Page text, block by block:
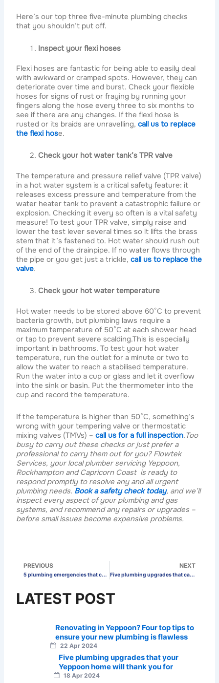
Here’s our top three five-minute plumbing checks
that you shouldn’t put off.
Inspect your flexi hoses
Flexi hoses are fantastic for being able to easily deal
with awkward or cramped spots. However, they can
deteriorate over time and burst. Check your flexible
hoses for signs of rust or fraying by running your
fingers along the hose every three to six months to
see if there are any changes. If the flexi hose is
rusted or its braids are unravelling,call us to replace
the flexi hose.
Check your hot water tank’s TPR valve
The temperature and pressure relief valve (TPR valve)
in a hot water system is a critical safety feature: it
releases excess pressure and temperature from the
water heater tank to prevent a catastrophic failure or
explosion. Checking it every so often is a vital safety
measure! To test your TPR valve, simply raise and
lower the test lever several times so it lifts the brass
stem that it’s fastened to. Hot water should rush out
of the end of the drainpipe. If no water flows through
the pipe or you get just a trickle, call us to replace the
valve.
Check your hot water temperature
Hot water needs to be stored above 60°C to prevent
bacteria growth, but plumbing laws require a
maximum temperature of 50°C at each shower head
or tap to prevent severe scalding.This is especially
important in bathrooms. To test your hot water
temperature, run the outlet for a minute or two to
allow the water to reach a stabilised temperature.
Run the water into a cup or glass and let it overflow
into the sink or basin. Put the thermometer into the
cup and record the temperature.
If the temperature is higher than 50°C, something’s
wrong with your tempering valve or thermostatic
mixing valves (TMVs) –call us for a full inspection.Too
busy to carry out these checks or just prefer a
professional to carry them out for you? Flowtek
Services, yourlocal plumber servicing Yeppoon,
Rockhampton and Capricorn Coast is ready to
respond promptly to resolve any and all urgent
plumbing needs. Book a safety check today, and we’ll
inspect every aspect of your plumbing and gas
systems, and recommend any repairs or upgrades –
before small issues become expensive problems.
Prev
PREVIOUS
5 plumbing emergencies that can really put a damper on your day off in Rockhampton
NEXT
Five plumbing upgrades that can make your Rockhampton business more profitable
LATEST POST
Renovating in Yeppoon? Four top tips to
ensure your new plumbing is flawless
22 Apr 2024
Five plumbing upgrades that your
Yeppoon home will thank you for
18 Apr 2024